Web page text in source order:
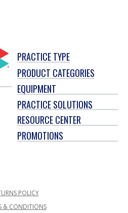
TUBE
PRACTICE TYPE
PRODUCT CATEGORIES
EQUIPMENT
PRACTICE SOLUTIONS
RESOURCE CENTER
PROMOTIONS
POLICY
& CONDITIONS